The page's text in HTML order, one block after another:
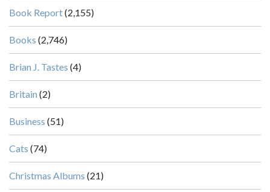
Book Report(2,155)
Books (2,746)
Brian J. Tastes (4)
Britain (2)
Business (51)
Cats (74)
Christmas Albums (21)